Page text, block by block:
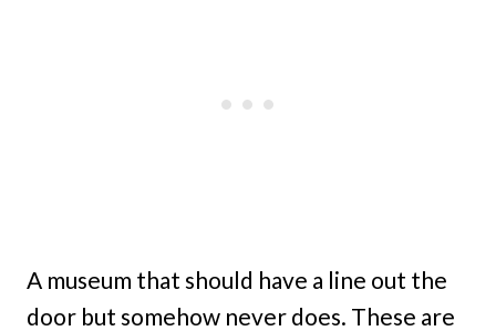
A museum that should have a line out the
door but somehow never does. These are